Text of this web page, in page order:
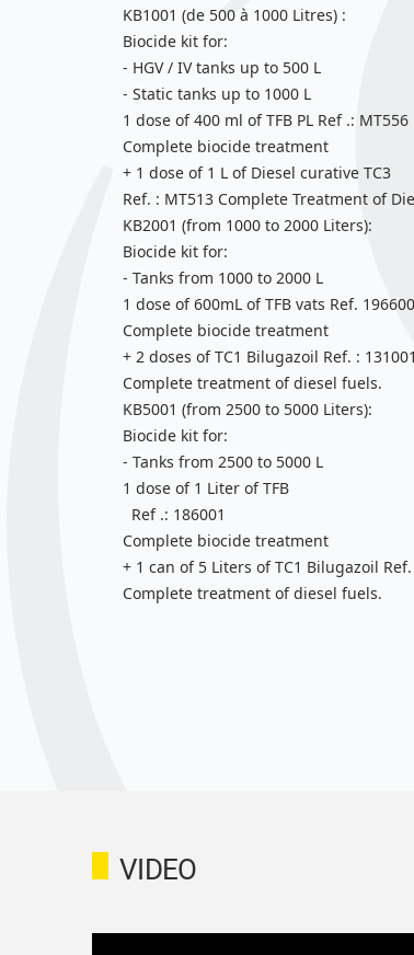
KB1001 (de 500 à 1000 Litres) :
Biocide kit for:
- HGV / IV tanks up to 500 L
- Static tanks up to 1000 L
1 dose of 400 ml of TFB PL Ref .: MT556
Complete biocide treatment
+ 1 dose of 1 L of Diesel curative TC3
Ref. : MT513 Complete Treatment of
KB2001 (from 1000 to 2000 Liters):
Biocide kit for:
- Tanks from 1000 to 2000 L
1 dose of 600mL of TFB vats Ref. 196600
Complete biocide treatment
+ 2 doses of TC1 Bilugazoil Ref. : 131001
Complete treatment of diesel fuels.
KB5001 (from 2500 to 5000 Liters):
Biocide kit for:
- Tanks from 2500 to 5000 L
1 dose of 1 Liter of TFB
Ref .: 186001
Complete biocide treatment
+ 1 can of 5 Liters of TC1 Bilugazoil
Complete treatment of diesel fuels.
VIDEO